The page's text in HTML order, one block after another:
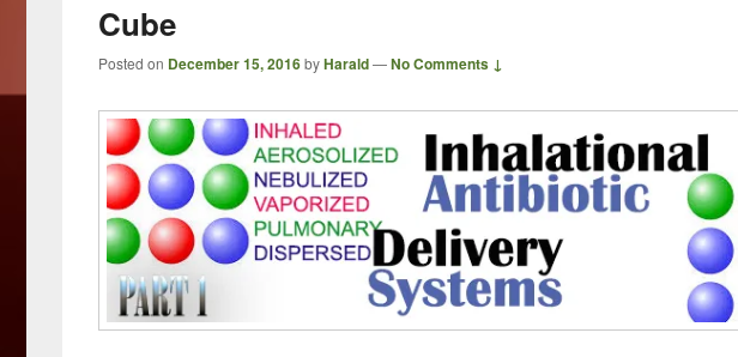
Cube
Posted on December 15, 2016byHarald—No Comments ↓